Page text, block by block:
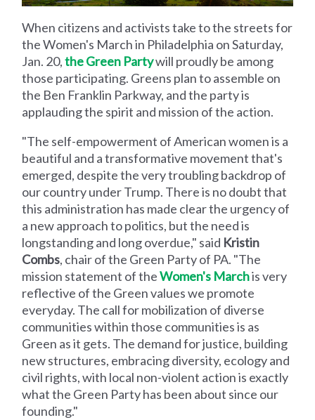
When citizens and activists take to the streets for
the Women's March in Philadelphia on Saturday,
Jan. 20,the Green Partywill proudly be among
those participating. Greens plan to assemble on
the Ben Franklin Parkway, and the party is
applauding the spirit and mission of the action.
"The self-empowerment of American women is a
beautiful and a transformative movement that's
emerged, despite the very troubling backdrop of
our country under Trump. There is no doubt that
this administration has made clear the urgency of
a new approach to politics, but the need is
longstanding and long overdue," said Kristin
Combs, chair of the Green Party of PA. "The
mission statement of theWomen's Marchis very
reflective of the Green values we promote
everyday. The call for mobilization of diverse
communities within those communities is as
Green as it gets. The demand for justice, building
new structures, embracing diversity, ecology and
civil rights, with local non-violent action is exactly
what the Green Party has been about since our
founding."